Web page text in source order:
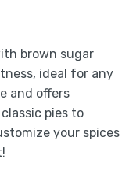
brown sugar
ideal for any
and offers
pies to
your spices